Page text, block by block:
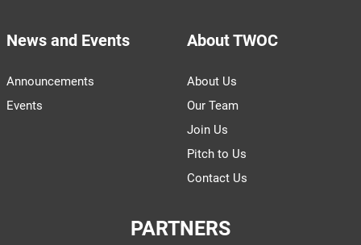
News and Events
Announcements
Events
About TWOC
About Us
Our Team
Join Us
Pitch to Us
Contact Us
PARTNERS